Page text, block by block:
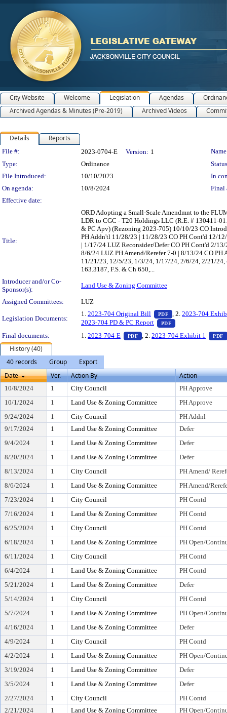
City Website Welcome Legislation Agendas
Archived Agendas & Minutes (Pre-2019)
Archived Videos
Details Reports
Legislation Details
File #: 2023-0704-E Version: 1
Type:
Ordinance
File Introduced:
10/10/2023
In
On agenda:
10/8/2024
Final
Effective date:
Title:
ORD Adopting a Small-Scale Amendmnt to the
LDR to CGC - T20 Holdings LLC (R.E. # 130411-
& PC Apv) (Rezoning 2023-705) 10/10/23 CO
PH Addn'tl 11/28/23 | 11/28/23 CO PH Cont'd 12/
| 1/17/24 LUZ Reconsider/Defer CO PH Cont'd 2/
8/6/24 LUZ PH Amend/Rerefer 7-0 | 8/13/24 CO
11/21/23, 12/5/23, 1/3/24, 1/17/24, 2/6/24, 2/21/
163.3187, F.S. & Ch 650,...
Introducer and/or Co-
Sponsor(s):
Land Use & Zoning Committee
Assigned Committees: LUZ
Legislation Documents:
1. 2023-704 Original Bill PDF — PDF document,
, 2.2023-704
2023-704 PD & PC Report
PDF
— PDF document,
Final documents:
1. 2023-704-E PDF — PDF document, press Enter
, 2.2023-704 Exhibit 1 PDF
History (40)
40 records
Group
Export
Date
Ver. Action By Action
10/8/2024 1 City Council
PH Approve
10/1/2024
1 Land Use & Zoning Committee
PH Approve
9/24/2024
1 City Council
PH Addnl
9/17/2024
1 Land Use & Zoning Committee
Defer
9/4/2024
1 Land Use & Zoning Committee
Defer
8/20/2024
1 Land Use & Zoning Committee
Defer
8/13/2024
1 City Council
PH Amend/
8/6/2024
1 Land Use & Zoning Committee
PH Amend/
7/23/2024
1 City Council
PH Contd
7/16/2024
1 Land Use & Zoning Committee
PH Contd
6/25/2024
1 City Council
PH Contd
6/18/2024
1 Land Use & Zoning Committee
PH Open/
6/11/2024
1 City Council
PH Contd
6/4/2024
1 Land Use & Zoning Committee
PH Contd
5/21/2024
1 Land Use & Zoning Committee
Defer
5/14/2024
1 City Council
PH Contd
5/7/2024
1 Land Use & Zoning Committee
PH Open/
4/16/2024
1 Land Use & Zoning Committee
Defer
4/9/2024
1 City Council
PH Contd
4/2/2024
1 Land Use & Zoning Committee
PH Open/
3/19/2024
1 Land Use & Zoning Committee
Defer
3/5/2024
1 Land Use & Zoning Committee
Defer
2/27/2024
1 City Council
PH Contd
2/21/2024
1 Land Use & Zoning Committee
PH Open/